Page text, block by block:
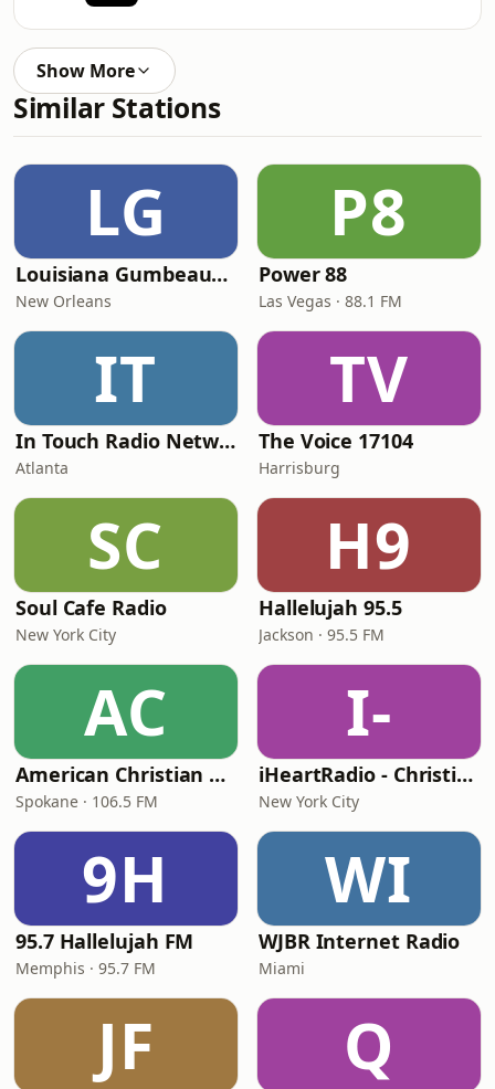
Show More
Similar Stations
LG
Louisiana Gumbeaux Radio
New Orleans
P8
Power 88
Las Vegas · 88.1 FM
IT
In Touch Radio Network
Atlanta
TV
The Voice 17104
Harrisburg
SC
Soul Cafe Radio
New York City
H9
Hallelujah 95.5
Jackson · 95.5 FM
AC
American Christian Network
Spokane · 106.5 FM
I-
iHeartRadio - Christian Top 20
New York City
9H
95.7 Hallelujah FM
Memphis · 95.7 FM
WI
WJBR Internet Radio
Miami
JF Q